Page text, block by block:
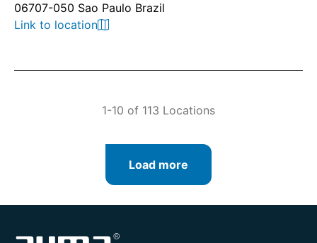
06707-050 Sao Paulo Brazil
Link to location
1-10 of 113 Locations
Load more